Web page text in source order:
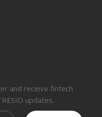
and receive fintech
updates.